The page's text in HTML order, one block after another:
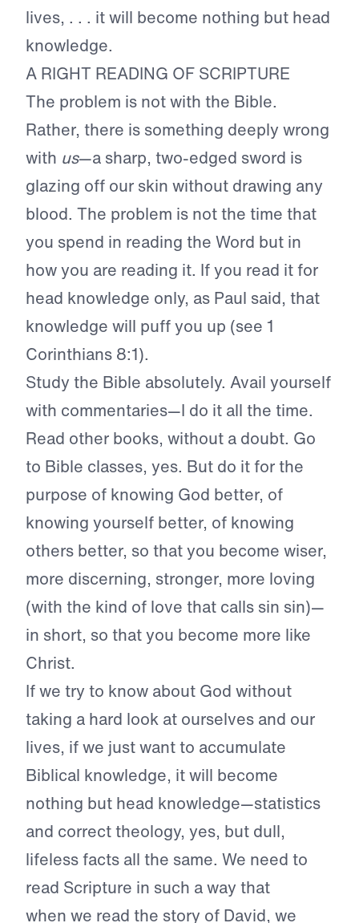
lives, . . . it will become nothing but head
knowledge.
A RIGHT READING OF SCRIPTURE
The problem is not with the Bible.
Rather, there is something deeply wrong
with us—a sharp, two-edged sword is
glazing off our skin without drawing any
blood. The problem is not the time that
you spend in reading the Word but in
how you are reading it. If you read it for
head knowledge only, as Paul said, that
knowledge will puff you up (see 1
Corinthians 8:1).
Study the Bible absolutely. Avail yourself
with commentaries—I do it all the time.
Read other books, without a doubt. Go
to Bible classes, yes. But do it for the
purpose of knowing God better, of
knowing yourself better, of knowing
others better, so that you become wiser,
more discerning, stronger, more loving
(with the kind of love that calls sin sin)—
in short, so that you become more like
Christ.
If we try to know about God without
taking a hard look at ourselves and our
lives, if we just want to accumulate
Biblical knowledge, it will become
nothing but head knowledge—statistics
and correct theology, yes, but dull,
lifeless facts all the same. We need to
read Scripture in such a way that
when we read the story of David, we